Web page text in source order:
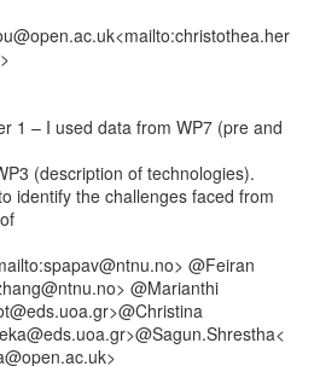
1 – I used data from WP7 (pre and
(description of technologies).
identify the challenges faced from
@Feiran
@Marianthi